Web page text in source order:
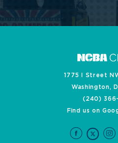
1775 I Street
Washington,
(240)
Find us on